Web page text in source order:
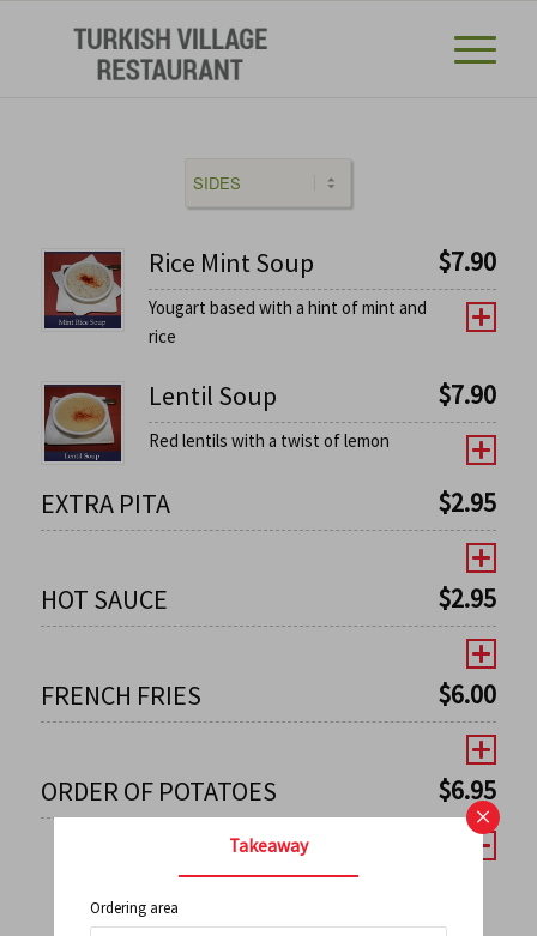
Rice Mint Soup $7.90
Yougart based with a hint of mint and
rice
Lentil Soup $7.90
Red lentils with a twist of lemon
EXTRA PITA $2.95
HOT SAUCE $2.95
FRENCH FRIES $6.00
ORDER OF POTATOES $6.95
← 1 2 3 4 5 6 7
×
Takeaway
Ordering area